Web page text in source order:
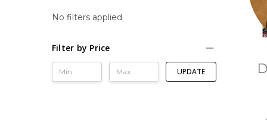
No filters applied
Filter by Price
UPDATE